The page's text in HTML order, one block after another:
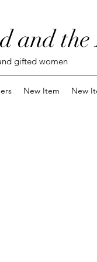
and
gifted women
New Item New